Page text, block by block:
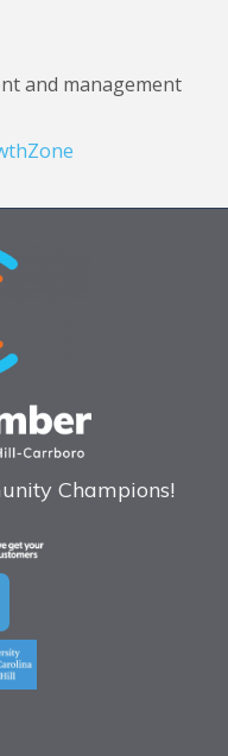
and management
Champions!